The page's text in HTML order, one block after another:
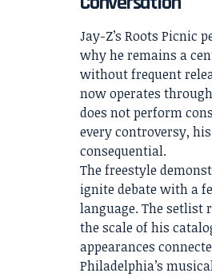
Jay-Z’s Roots Picnic
why he remains a
without frequent
now operates
does not perform
every controversy,
consequential.
The freestyle
ignite debate with a
language. The setlist
the scale of his
appearances
Philadelphia’s